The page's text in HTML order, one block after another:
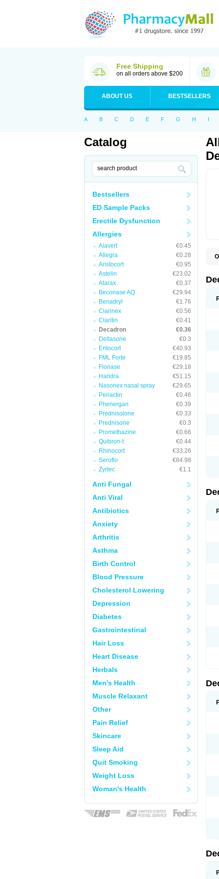
Free Shipping
on all orders above $200
ABOUT US BESTSELLERS
A B C D E F G H I
Catalog
Bestsellers
ED Sample Packs
Erectile Dysfunction
Allergies
Alavert
€0.45
Allegra
€0.28
Aristocort
€0.95
Astelin
€23.02
Atarax
€0.37
Beconase AQ
€29.94
Benadryl
€1.76
Clarinex
€0.56
Claritin
€0.41
Decadron
€0.36
Deltasone
€0.3
Entocort
€40.93
FML Forte
€19.85
Flonase
€29.18
Haridra
€51.15
Nasonex nasal spray
€29.65
Periactin
€0.46
Phenergan
€0.39
Prednisolone
€0.33
Prednisone
€0.3
Promethazine
€0.66
Quibron-t
€0.44
Rhinocort
€33.26
Seroflo
€84.98
Zyrtec
€1.1
Anti Fungal
Anti Viral
Antibiotics
Anxiety
Arthritis
Asthma
Birth Control
Blood Pressure
Cholesterol Lowering
Depression
Diabetes
Gastrointestinal
Hair Loss
Heart Disease
Herbals
Men's Health
Muscle Relaxant
Other
Pain Relief
Skincare
Sleep Aid
Quit Smoking
Weight Loss
Woman's Health